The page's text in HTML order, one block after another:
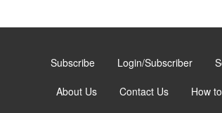
Subscribe Login/Subscriber
About Us Contact Us How